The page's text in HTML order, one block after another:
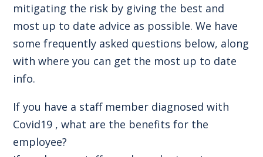
mitigating the risk by giving the best and
most up to date advice as possible. We have
some frequently asked questions below, along
with where you can get the most up to date
info.
If you have a staff member diagnosed with
Covid19 , what are the benefits for the
employee?